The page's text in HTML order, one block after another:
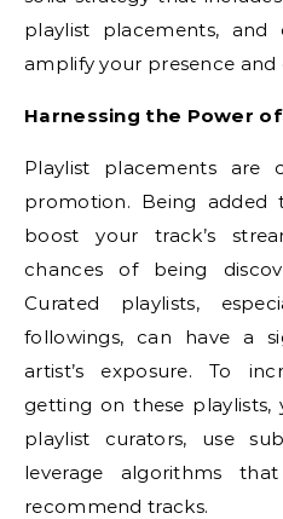
playlist placements, and
amplify your presence and
Harnessing the Power
Playlist placements are
promotion. Being added
boost your track’s
chances of being
Curated playlists,
followings, can have a
artist’s exposure. To
getting on these
playlist curators, use
leverage algorithms
recommend tracks.